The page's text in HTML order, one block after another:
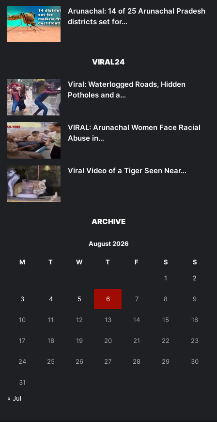
Arunachal: 14 of 25 Arunachal Pradesh
districts set for…
VIRAL24
Viral: Waterlogged Roads, Hidden
Potholes and a…
VIRAL: Arunachal Women Face Racial
Abuse in…
Viral Video of a Tiger Seen Near…
ARCHIVE
August 2026
M T W T F S S
1 2
3 4 5 6 7 8 9
10 11 12 13 14 15 16
17 18 19 20 21 22 23
24 25 26 27 28 29 30
31
« Jul